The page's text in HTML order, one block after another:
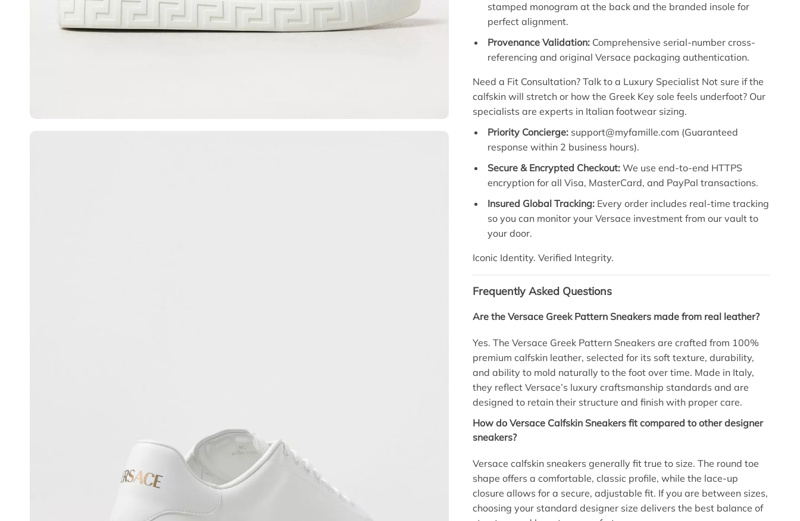
stamped monogram at the back and the branded insole for
perfect alignment.
Provenance Validation: Comprehensive serial-number cross-
referencing and original Versace packaging authentication.
Need a Fit Consultation? Talk to a Luxury Specialist Not sure if the
calfskin will stretch or how the Greek Key sole feels underfoot? Our
specialists are experts in Italian footwear sizing.
Priority Concierge: support@myfamille.com (Guaranteed
response within 2 business hours).
Secure & Encrypted Checkout: We use end-to-end HTTPS
encryption for all Visa, MasterCard, and PayPal transactions.
Insured Global Tracking: Every order includes real-time tracking
so you can monitor your Versace investment from our vault to
your door.
Iconic Identity. Verified Integrity.
Frequently Asked Questions
Are the Versace Greek Pattern Sneakers made from real leather?
Yes. The Versace Greek Pattern Sneakers are crafted from 100%
premium calfskin leather, selected for its soft texture, durability,
and ability to mold naturally to the foot over time. Made in Italy,
they reflect Versace’s luxury craftsmanship standards and are
designed to retain their structure and finish with proper care.
How do Versace Calfskin Sneakers fit compared to other designer
sneakers?
Versace calfskin sneakers generally fit true to size. The round toe
shape offers a comfortable, classic profile, while the lace-up
closure allows for a secure, adjustable fit. If you are between sizes,
choosing your standard designer size delivers the best balance of